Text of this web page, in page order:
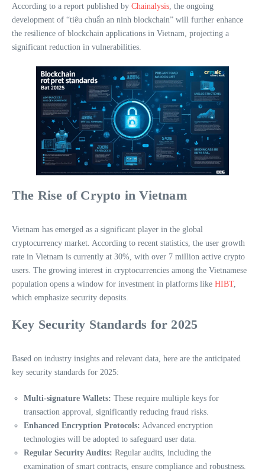
According to a report published by Chainalysis , the ongoing
development of “tiêu chuẩn an ninh blockchain” will further enhance
the resilience of blockchain applications in Vietnam, projecting a
significant reduction in vulnerabilities.
The Rise of Crypto in Vietnam
Vietnam has emerged as a significant player in the global
cryptocurrency market. According to recent statistics, the user growth
rate in Vietnam is currently at 30%, with over 7 million active crypto
users. The growing interest in cryptocurrencies among the Vietnamese
population opens a window for investment in platforms like HIBT,
which emphasize security deposits.
Key Security Standards for 2025
Based on industry insights and relevant data, here are the anticipated
key security standards for 2025:
Multi-signature Wallets: These require multiple keys for
transaction approval, significantly reducing fraud risks.
Enhanced Encryption Protocols: Advanced encryption
technologies will be adopted to safeguard user data.
Regular Security Audits: Regular audits, including the
examination of smart contracts, ensure compliance and robustness.